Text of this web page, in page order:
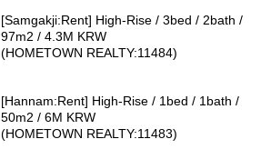
[Samgakji:Rent] High-Rise / 3bed / 2bath /
97m2 / 4.3M KRW
(HOMETOWN REALTY:11484)
[Hannam:Rent] High-Rise / 1bed / 1bath /
50m2 / 6M KRW
(HOMETOWN REALTY:11483)